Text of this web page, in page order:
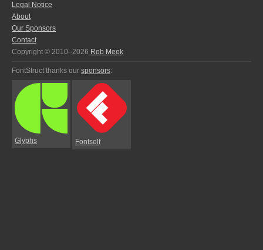
Legal Notice
About
Our Sponsors
Contact
Copyright © 2010–2026 Rob Meek
FontStruct thanks our sponsors:
Glyphs Fontself